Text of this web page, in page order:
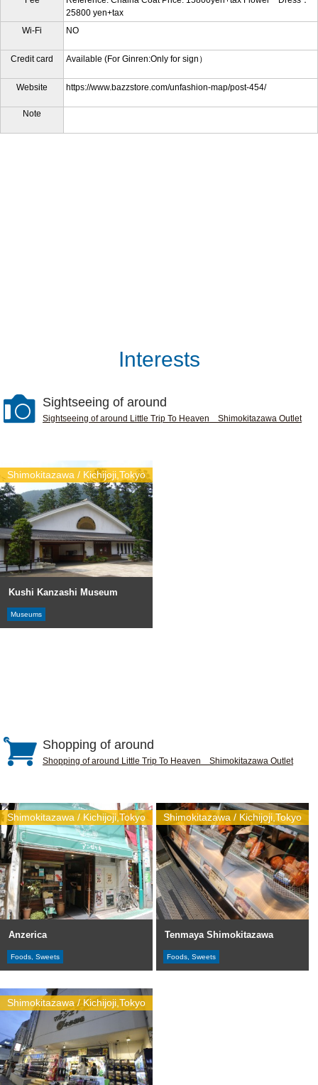
25800 yen+tax
Wi-Fi
NO
Credit card Available (For Ginren:Only for sign）
Website https://www.bazzstore.com/unfashion-map/post-454/
Note
Interests
Sightseeing of around
Sightseeing of around Little Trip To Heaven Shimokitazawa Outlet
Shimokitazawa / Kichijoji,Tokyo
Kushi Kanzashi Museum
Museums
Shopping of around
Shopping of around Little Trip To Heaven Shimokitazawa Outlet
Shimokitazawa / Kichijoji,Tokyo
Anzerica
Foods, Sweets
Shimokitazawa / Kichijoji,Tokyo
Tenmaya Shimokitazawa
Foods, Sweets
Shimokitazawa / Kichijoji,Tokyo